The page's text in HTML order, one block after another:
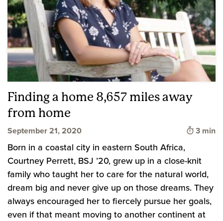
Finding a home 8,657 miles away
from home
September 21, 2020 Time to
3 min
Born in a coastal city in eastern South Africa,
Courtney Perrett, BSJ ’20, grew up in a close-knit
family who taught her to care for the natural world,
dream big and never give up on those dreams. They
always encouraged her to fiercely pursue her goals,
even if that meant moving to another continent at